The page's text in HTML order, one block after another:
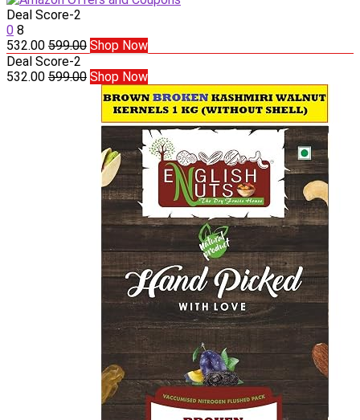
Deal Score-2
0 8
532.00 599.00 Shop Now
Deal Score-2
532.00 599.00 Shop Now